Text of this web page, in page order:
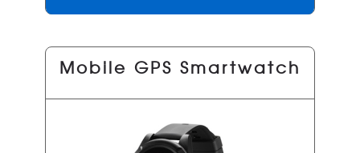
Mobile GPS Smartwatch